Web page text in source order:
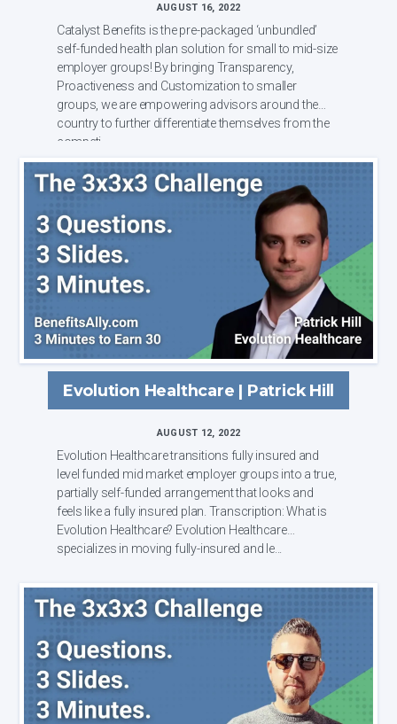
AUGUST 16, 2022
Catalyst Benefits is the pre-packaged ‘unbundled’
self-funded health plan solution for small to mid-size
employer groups! By bringing Transparency,
Proactiveness and Customization to smaller
groups, we are empowering advisors around the
country to further differentiate themselves from the
competi...
Evolution Healthcare | Patrick Hill
AUGUST 12, 2022
Evolution Healthcare transitions fully insured and
level funded mid market employer groups into a true,
partially self-funded arrangement that looks and
feels like a fully insured plan. Transcription: What is
Evolution Healthcare? Evolution Healthcare
specializes in moving fully-insured and le...